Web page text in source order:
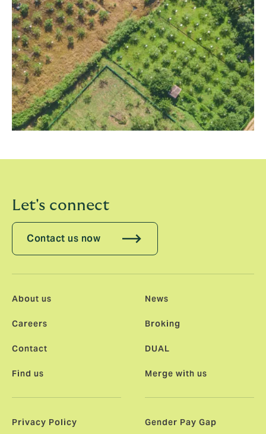
Let's connect
Contact us now
About us
Careers
Contact
Find us
News
Broking
DUAL
Merge with us
Privacy Policy Gender Pay Gap